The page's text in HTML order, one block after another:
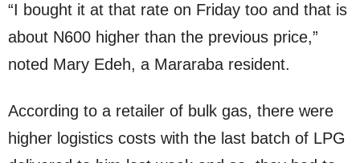
“I bought it at that rate on Friday too and that is
about N600 higher than the previous price,”
noted Mary Edeh, a Mararaba resident.
According to a retailer of bulk gas, there were
higher logistics costs with the last batch of LPG